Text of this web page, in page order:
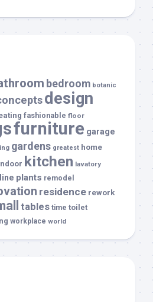
bedroom botanic
design
fashionable floor
furniture garage
gardens greatest home
kitchen lavatory
plants remodel
residence rework
tables time toilet
workplace world